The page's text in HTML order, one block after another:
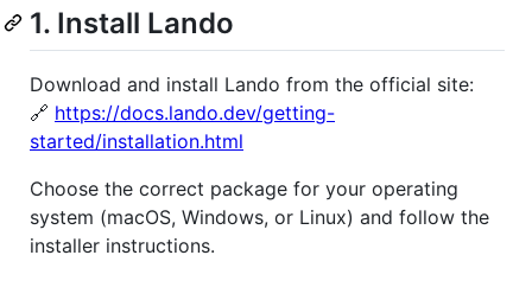
1. Install Lando
Download and install Lando from the official site:
🔗 https://docs.lando.dev/getting-
started/installation.html
Choose the correct package for your operating
system (macOS, Windows, or Linux) and follow the
installer instructions.